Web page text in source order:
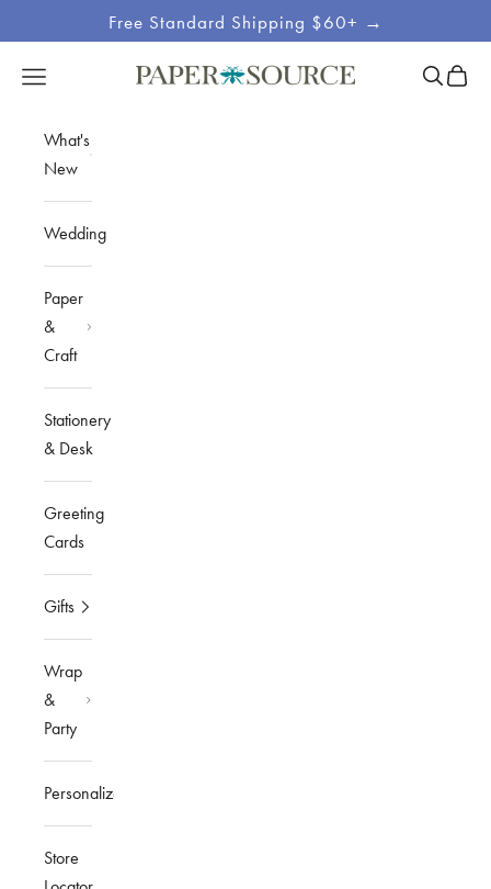
Free Standard Shipping $60+ →
Site
Paper Source
Open navigation menu OpenOpen
What's
New
Wedding
Paper
&
Craft
Stationery
& Desk
Greeting
Cards
Gifts
Wrap
&
Party
Personalized
Store